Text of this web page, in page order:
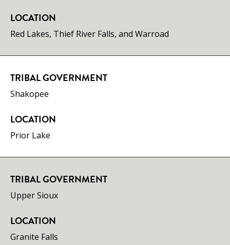
LOCATION
Red Lakes, Thief River Falls, and Warroad
TRIBAL GOVERNMENT
Shakopee
LOCATION
Prior Lake
TRIBAL GOVERNMENT
Upper Sioux
LOCATION
Granite Falls